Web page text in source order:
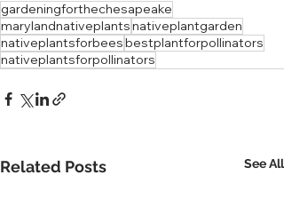
gardeningforthechesapeake
marylandnativeplantsnativeplantgarden
nativeplantsforbeesbestplantforpollinators
nativeplantsforpollinators
Related Posts See All